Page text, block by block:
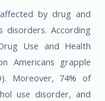
by drug and
disorders. According
Use and Health
Americans grapple
Moreover, 74% of
use disorder, and